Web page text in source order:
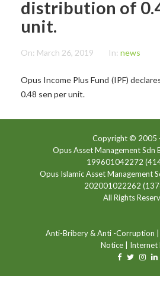
distribution of
unit.
On: March 26, 2019 In: news
Opus Income Plus Fund (IPF)
0.48 sen per unit.
Copyright © 2005
Opus Asset Management Sdn
199601042272
Opus Islamic Asset Management
202001022262
All Rights
Anti-Bribery & Anti -Corruption
Notice
Internet